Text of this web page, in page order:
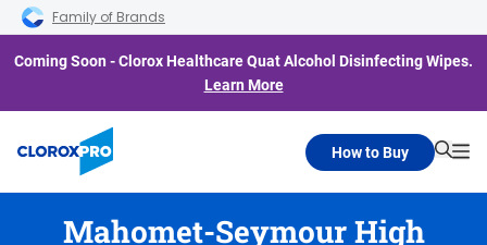
Skip to main navigation
Skip to content
Skip to footer
Family of Brands
Coming Soon - Clorox Healthcare Quat Alcohol Disinfecting Wipes.
Learn More
How to Buy
Mahomet-Seymour High